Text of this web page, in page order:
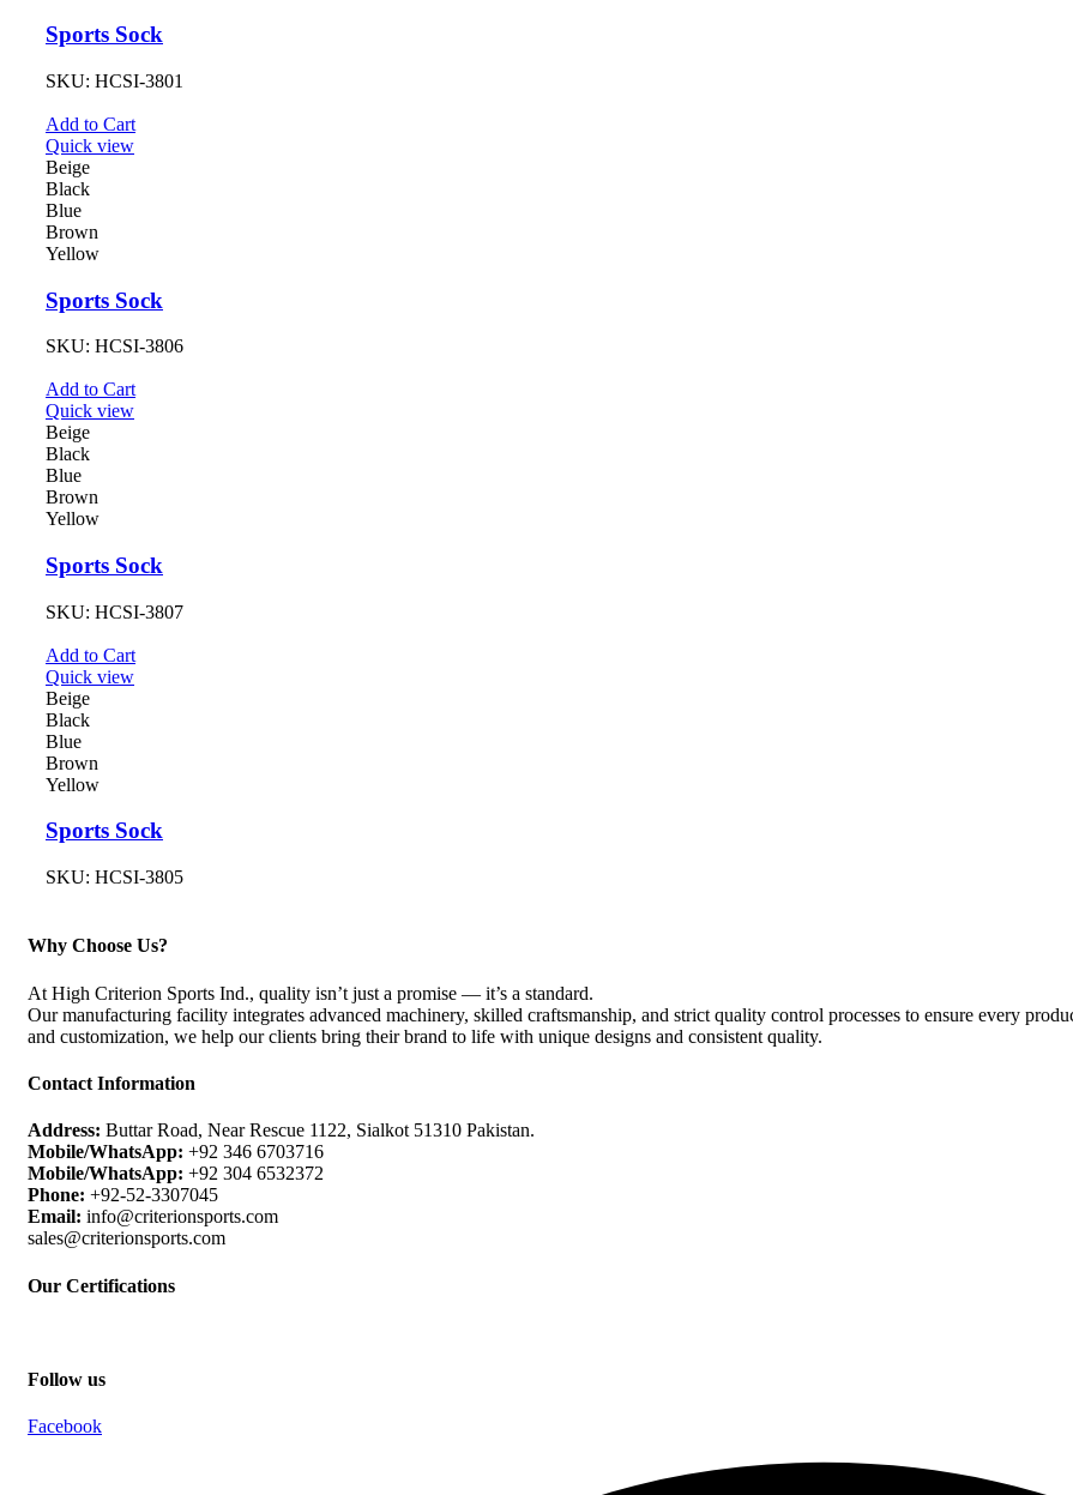
Sports Sock
SKU: HCSI-3801
Add to Cart
Quick view
Beige
Black
Blue
Brown
Yellow
Sports Sock
SKU: HCSI-3806
Add to Cart
Quick view
Beige
Black
Blue
Brown
Yellow
Sports Sock
SKU: HCSI-3807
Add to Cart
Quick view
Beige
Black
Blue
Brown
Yellow
Sports Sock
SKU: HCSI-3805
Why Choose Us?
At High Criterion Sports Ind., quality isn’t just a promise — it’s a standard.
Our manufacturing facility integrates advanced machinery, skilled craftsmanship, and strict quality control processes to ensure every
and customization, we help our clients bring their brand to life with unique designs and consistent quality.
Contact Information
Address: Buttar Road, Near Rescue 1122, Sialkot 51310 Pakistan.
Mobile/WhatsApp: +92 346 6703716
Mobile/WhatsApp: +92 304 6532372
Phone: +92-52-3307045
Email: info@criterionsports.com
sales@criterionsports.com
Our Certifications
Follow us
Facebook